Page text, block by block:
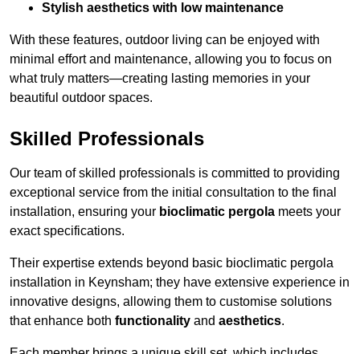
Stylish aesthetics with low maintenance
With these features, outdoor living can be enjoyed with
minimal effort and maintenance, allowing you to focus on
what truly matters—creating lasting memories in your
beautiful outdoor spaces.
Skilled Professionals
Our team of skilled professionals is committed to providing
exceptional service from the initial consultation to the final
installation, ensuring your bioclimatic pergola meets your
exact specifications.
Their expertise extends beyond basic bioclimatic pergola
installation in Keynsham; they have extensive experience in
innovative designs, allowing them to customise solutions
that enhance both functionality and aesthetics.